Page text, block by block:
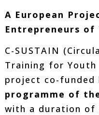
A European
Entrepreneurs of
C-SUSTAIN
Training for Youth
project co-funded
programme of
with a duration of